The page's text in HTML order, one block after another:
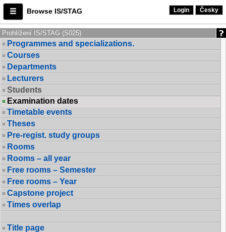
Browse IS/STAG Login Česky
Prohlížení IS/STAG (S025)
Programmes and specializations.
Courses
Departments
Lecturers
Students
Examination dates
Timetable events
Theses
Pre-regist. study groups
Rooms
Rooms – all year
Free rooms – Semester
Free rooms – Year
Capstone project
Times overlap
Title page